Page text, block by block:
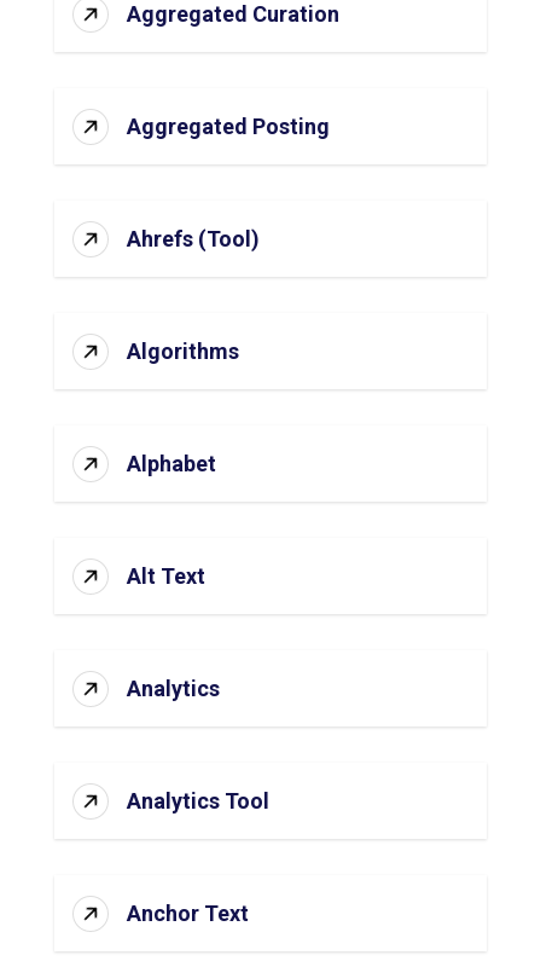
Aggregated Curation
Aggregated Posting
Ahrefs (Tool)
Algorithms
Alphabet
Alt Text
Analytics
Analytics Tool
Anchor Text